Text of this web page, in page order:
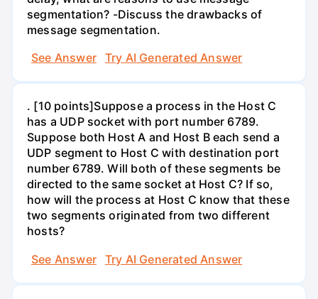
segmentation? -Discuss the drawbacks of
message segmentation.
See Answer
Try AI Generated Answer
. [10 points]Suppose a process in the Host C
has a UDP socket with port number 6789.
Suppose both Host A and Host B each send a
UDP segment to Host C with destination port
number 6789. Will both of these segments be
directed to the same socket at Host C? If so,
how will the process at Host C know that these
two segments originated from two different
hosts?
See Answer
Try AI Generated Answer